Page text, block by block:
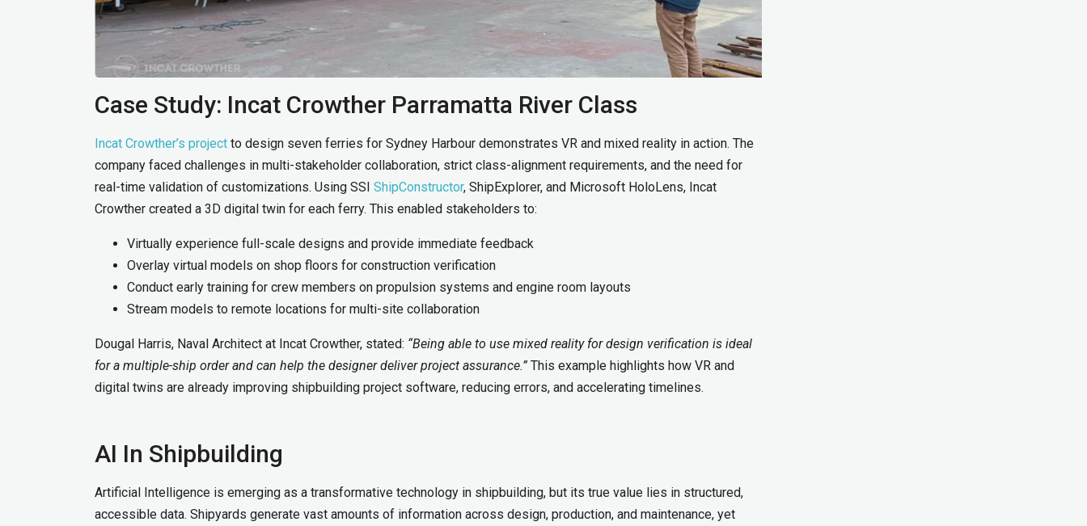
Case Study: Incat Crowther Parramatta River Class
Incat Crowther’s project to design seven ferries for Sydney Harbour demonstrates VR and mixed reality in action. The
company faced challenges in multi-stakeholder collaboration, strict class-alignment requirements, and the need for
real-time validation of customizations. Using SSI ShipConstructor, ShipExplorer, and Microsoft HoloLens, Incat
Crowther created a 3D digital twin for each ferry. This enabled stakeholders to:
Virtually experience full-scale designs and provide immediate feedback
Overlay virtual models on shop floors for construction verification
Conduct early training for crew members on propulsion systems and engine room layouts
Stream models to remote locations for multi-site collaboration
Dougal Harris, Naval Architect at Incat Crowther, stated: “Being able to use mixed reality for design verification is ideal
for a multiple-ship order and can help the designer deliver project assurance.” This example highlights how VR and
digital twins are already improving shipbuilding project software, reducing errors, and accelerating timelines.
AI In Shipbuilding
Artificial Intelligence is emerging as a transformative technology in shipbuilding, but its true value lies in structured,
accessible data. Shipyards generate vast amounts of information across design, production, and maintenance, yet